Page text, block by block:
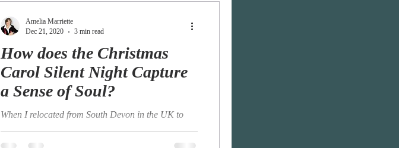
How does the Christmas
Carol Silent Night Capture
a Sense of Soul?
When I relocated from South Devon in the UK to
Austria in 2015 one of the things I was...
Amelia Marriette
Dec 21, 2020
3 min read